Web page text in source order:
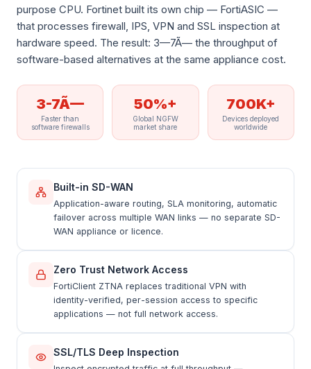
purpose CPU. Fortinet built its own chip — FortiASIC —
that processes firewall, IPS, VPN and SSL inspection at
hardware speed. The result: 3—7Ã— the throughput of
software-based alternatives at the same appliance cost.
3-7Ã—
Faster than
software firewalls
50%+
Global NGFW
market share
700K+
Devices deployed
worldwide
Built-in SD-WAN
Application-aware routing, SLA monitoring, automatic
failover across multiple WAN links — no separate SD-
WAN appliance or licence.
Zero Trust Network Access
FortiClient ZTNA replaces traditional VPN with
identity-verified, per-session access to specific
applications — not full network access.
SSL/TLS Deep Inspection